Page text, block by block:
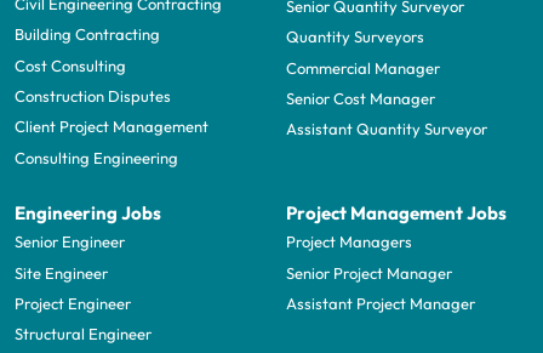
Building Contracting
Cost Consulting
Construction Disputes
Client Project Management
Consulting Engineering
Senior Quantity Surveyor
Quantity Surveyors
Commercial Manager
Senior Cost Manager
Assistant Quantity Surveyor
Engineering Jobs
Senior Engineer
Site Engineer
Project Engineer
Structural Engineer
Project Management Jobs
Project Managers
Senior Project Manager
Assistant Project Manager